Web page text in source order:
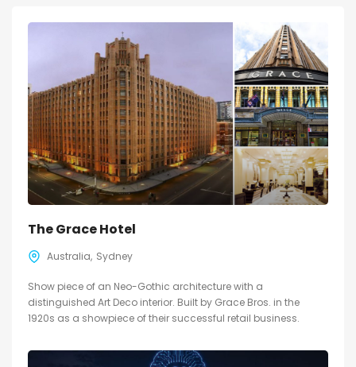
The Grace Hotel
Australia Sydney
Show piece of an Neo-Gothic architecture with a
distinguished Art Deco interior. Built by Grace Bros. in the
1920s as a showpiece of their successful retail business.